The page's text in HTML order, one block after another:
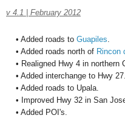
v 4.1 | February 2012
• Added roads to Guapiles.
• Added roads north of Rincon
• Realigned Hwy 4 in northern
• Added interchange to Hwy 27.
• Added roads to Upala.
• Improved Hwy 32 in San
• Added POI's.